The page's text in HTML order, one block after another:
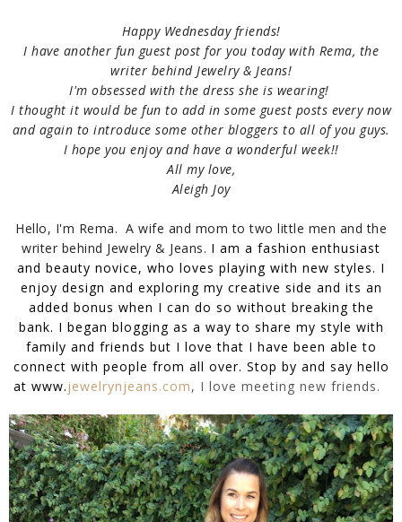
Happy Wednesday friends!
I have another fun guest post for you today with Rema, the
writer behind Jewelry & Jeans!
I'm obsessed with the dress she is wearing!
I thought it would be fun to add in some guest posts every now
and again to introduce some other bloggers to all of you guys.
I hope you enjoy and have a wonderful week!!
All my love,
Aleigh Joy
Hello, I'm Rema. A wife and mom to two little men and the
writer behind Jewelry & Jeans. I am a fashion enthusiast
and beauty novice, who loves playing with new styles. I
enjoy design and exploring my creative side and its an
added bonus when I can do so without breaking the
bank. I began blogging as a way to share my style with
family and friends but I love that I have been able to
connect with people from all over. Stop by and say hello
at www.jewelrynjeans.com, I love meeting new friends.